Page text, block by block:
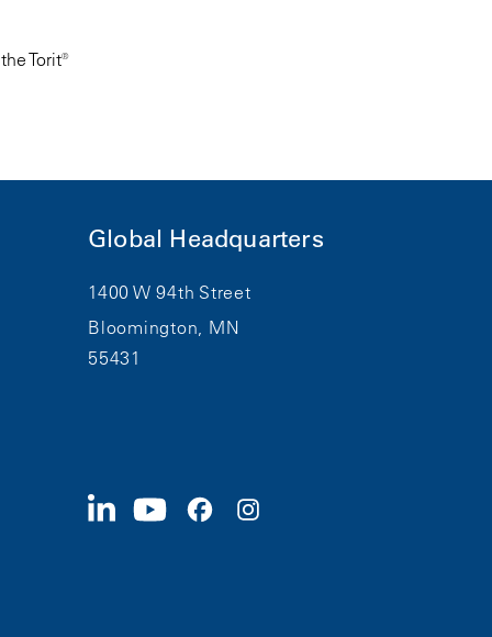
Torit®
Global Headquarters
1400 W 94th Street
Bloomington, MN
55431